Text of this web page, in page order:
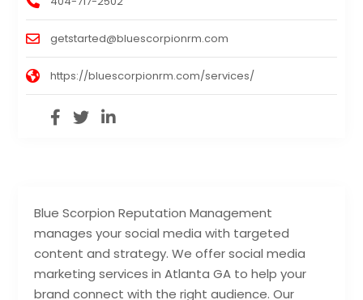
Blue Scorpion Reputation Management
manages your social media with targeted
content and strategy. We offer social media
marketing services in Atlanta GA to help your
brand connect with the right audience. Our
getstarted@bluescorpionrm.com
https://bluescorpionrm.com/services/